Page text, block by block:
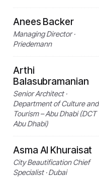
Anees Backer
Managing Director ·
Priedemann
Arthi
Balasubramanian
Senior Architect ·
Department of Culture and
Tourism – Abu Dhabi (DCT
Abu Dhabi)
Asma Al Khuraisat
City Beautification Chief
Specialist · Dubai